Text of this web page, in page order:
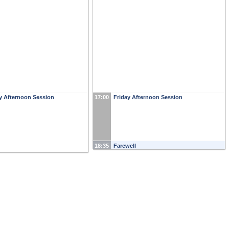
Afternoon Session 17:00 Friday Afternoon Session
18:35 Farewell